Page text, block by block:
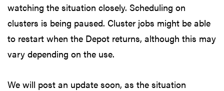
watching the situation closely. Scheduling on
clusters is being paused. Cluster jobs might be able
to restart when the Depot returns, although this may
vary depending on the use.
We will post an update soon, as the situation